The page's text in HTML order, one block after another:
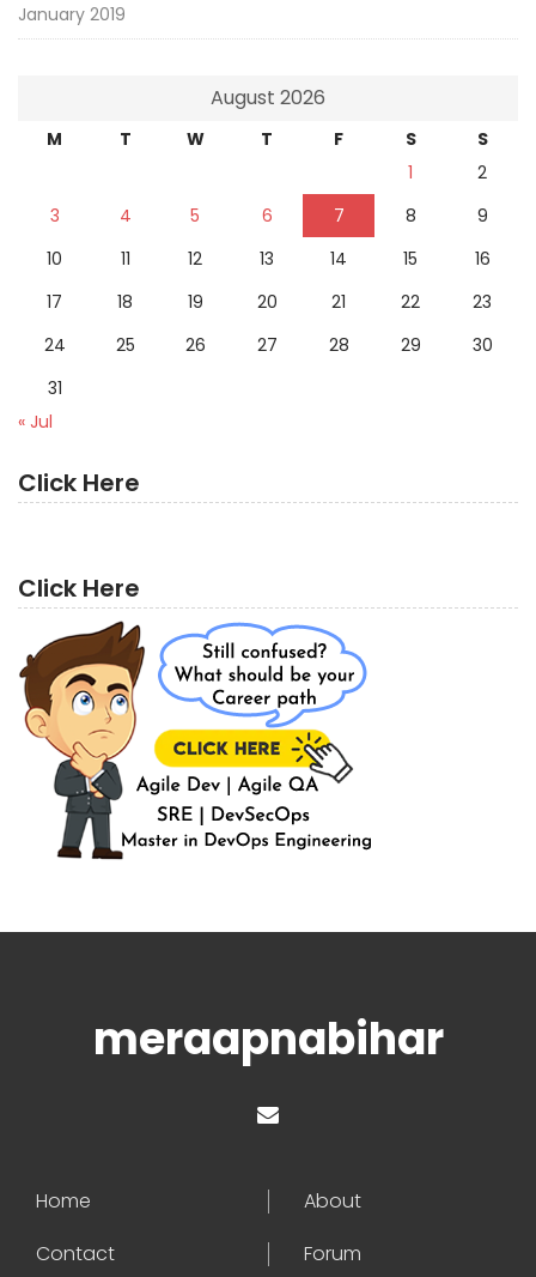
January 2019
August 2026
M T W T F S
S
1
2
3
4 5 6 7 8
9
10
11 12 13 14 15
16
17
18 19 20 21 22
23
24
25 26 27 28 29
30
31
« Jul
Click Here
Click Here
meraapnabihar
Home
About
Contact
Forum